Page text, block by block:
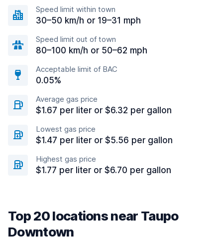
Speed limit within town
30–50 km/h or 19–31 mph
Speed limit out of town
80–100 km/h or 50–62 mph
Acceptable limit of BAC
0.05%
Average gas price
$1.67 per liter or $6.32 per gallon
Lowest gas price
$1.47 per liter or $5.56 per gallon
Highest gas price
$1.77 per liter or $6.70 per gallon
Top 20 locations near Taupo
Downtown